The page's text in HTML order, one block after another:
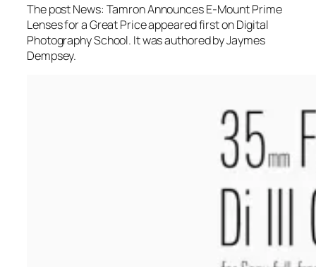
The post News: Tamron Announces E-Mount Prime
Lenses for a Great Price appeared first on Digital
Photography School. It was authored by Jaymes
Dempsey.